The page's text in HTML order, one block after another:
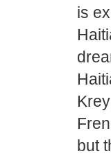
is
but